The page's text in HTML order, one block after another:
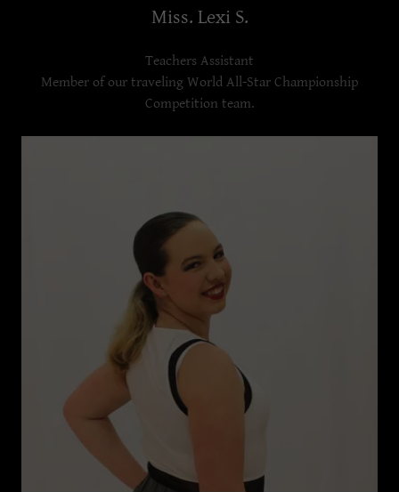
Miss. Lexi S.
Teachers Assistant
Member of our traveling World All-Star Championship
Competition team.